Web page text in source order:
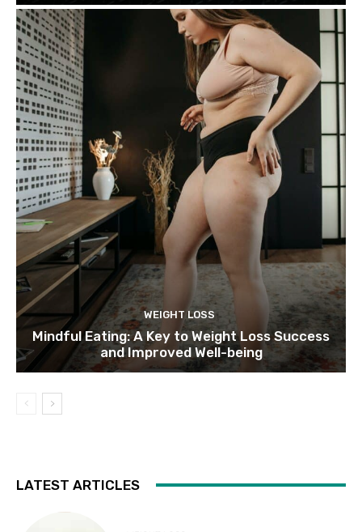
WEIGHT LOSS
Mindful Eating: A Key to Weight Loss Success
and Improved Well-being
LATEST ARTICLES